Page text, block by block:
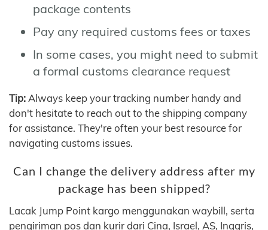
package contents
Pay any required customs fees or taxes
In some cases, you might need to submit
a formal customs clearance request
Tip: Always keep your tracking number handy and
don't hesitate to reach out to the shipping company
for assistance. They're often your best resource for
navigating customs issues.
Can I change the delivery address after my
package has been shipped?
Lacak Jump Point kargo menggunakan waybill, serta
pengiriman pos dan kurir dari Cina, Israel, AS, Inggris,